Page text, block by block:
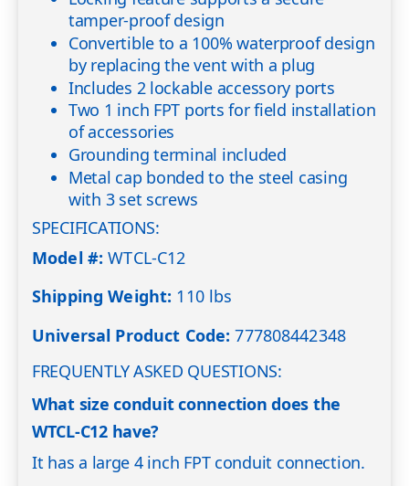
tamper-proof design
Convertible to a 100% waterproof design
by replacing the vent with a plug
Includes 2 lockable accessory ports
Two 1 inch FPT ports for field installation
of accessories
Grounding terminal included
Metal cap bonded to the steel casing
with 3 set screws
SPECIFICATIONS:
Model #: WTCL-C12
Shipping Weight: 110 lbs
Universal Product Code: 777808442348
FREQUENTLY ASKED QUESTIONS:
What size conduit connection does the
WTCL-C12 have?
It has a large 4 inch FPT conduit connection.